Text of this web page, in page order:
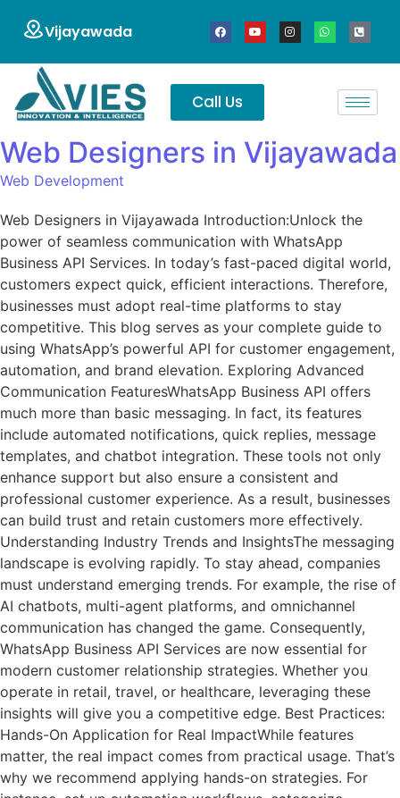
Vijayawada
Call Us
Web Designers in Vijayawada
Web Development
Web Designers in Vijayawada Introduction:Unlock the
power of seamless communication with WhatsApp
Business API Services. In today’s fast-paced digital world,
customers expect quick, efficient interactions. Therefore,
businesses must adopt real-time platforms to stay
competitive. This blog serves as your complete guide to
using WhatsApp’s powerful API for customer engagement,
automation, and brand elevation. Exploring Advanced
Communication FeaturesWhatsApp Business API offers
much more than basic messaging. In fact, its features
include automated notifications, quick replies, message
templates, and chatbot integration. These tools not only
enhance support but also ensure a consistent and
professional customer experience. As a result, businesses
can build trust and retain customers more effectively.
Understanding Industry Trends and InsightsThe messaging
landscape is evolving rapidly. To stay ahead, companies
must understand emerging trends. For example, the rise of
AI chatbots, multi-agent platforms, and omnichannel
communication has changed the game. Consequently,
WhatsApp Business API Services are now essential for
modern customer relationship strategies. Whether you
operate in retail, travel, or healthcare, leveraging these
insights will give you a competitive edge. Best Practices:
Hands-On Application for Real ImpactWhile features
matter, the real impact comes from practical usage. That’s
why we recommend applying hands-on strategies. For